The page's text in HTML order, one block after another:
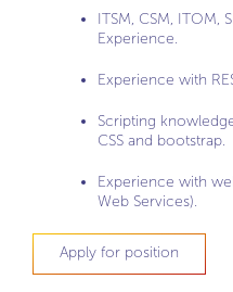
ITSM, CSM, ITOM,
Experience.
Experience with
Scripting
CSS and bootstrap.
Experience with
Web Services).
Apply for position